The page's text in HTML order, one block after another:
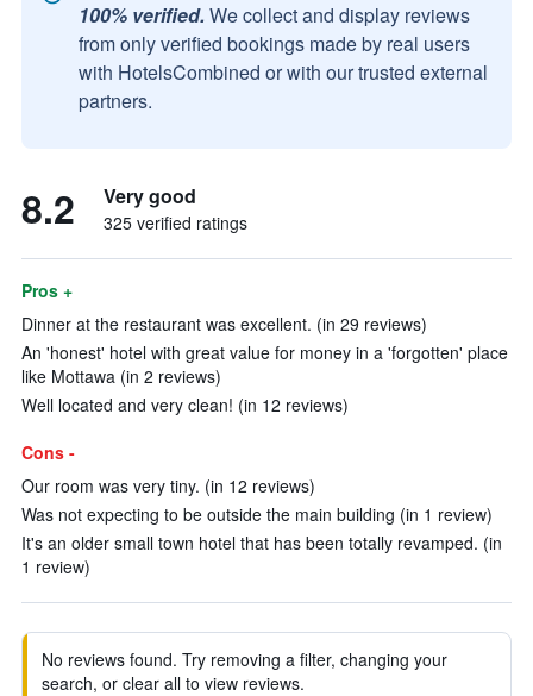
100% verified. We collect and display reviews
from only verified bookings made by real users
with HotelsCombined or with our trusted external
partners.
8.2 Very good
325 verified ratings
Pros +
Dinner at the restaurant was excellent. (in 29 reviews)
An 'honest' hotel with great value for money in a 'forgotten' place
like Mottawa (in 2 reviews)
Well located and very clean! (in 12 reviews)
Cons -
Our room was very tiny. (in 12 reviews)
Was not expecting to be outside the main building (in 1 review)
It's an older small town hotel that has been totally revamped. (in
1 review)
No reviews found. Try removing a filter, changing your
search, or clear all to view reviews.